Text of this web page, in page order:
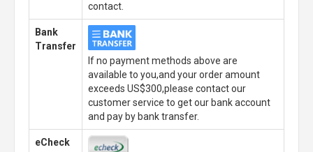
contact.
Bank
Transfer
If no payment methods above are
available to you,and your order amount
exceeds US$300,please contact our
customer service to get our bank account
and pay by bank transfer.
eCheck